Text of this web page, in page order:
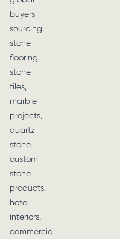
buyers
sourcing
stone
flooring,
stone
tiles,
marble
projects,
quartz
stone,
custom
stone
products,
hotel
interiors,
commercial